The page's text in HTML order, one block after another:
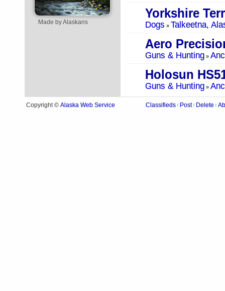
Made by Alaskans
Yorkshire
Dogs » Talkeetna,
Guns & Hunting »
Holosun
Guns & Hunting »
Copyright © Alaska Web Service Classifieds Post Delete